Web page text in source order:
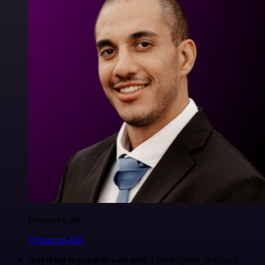
Francois Laßl
@francois-laßl
Anything is possible with n8n
. I think @n8n_io Cloud